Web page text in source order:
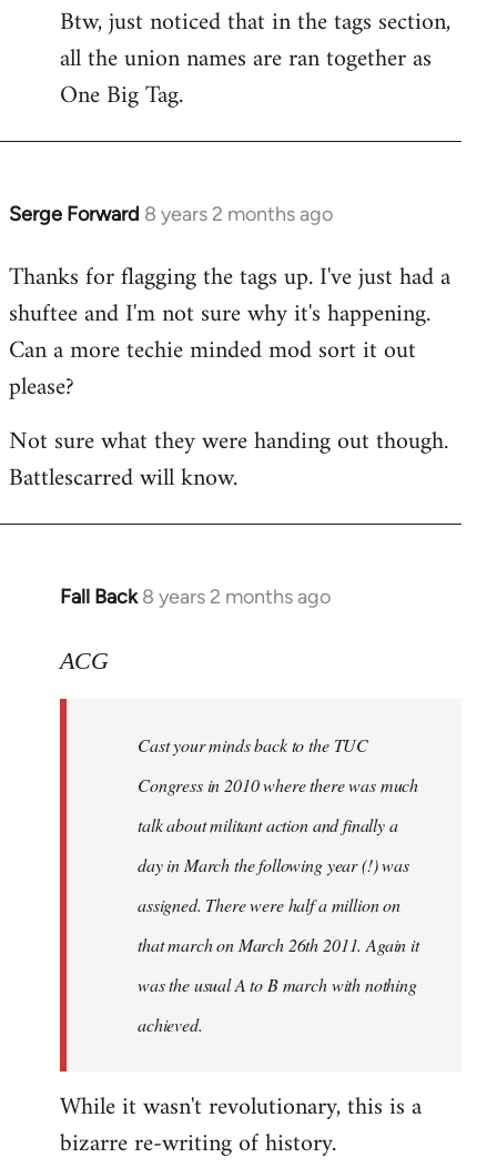
Btw, just noticed that in the tags section,
all the union names are ran together as
One Big Tag.
Serge Forward 8 years 2 months ago
In
to
Welcome
libcom.org
Thanks for flagging the tags up. I've just had a
shuftee and I'm not sure why it's happening.
Can a more techie minded mod sort it out
please?
Not sure what they were handing out though.
Battlescarred will know.
Fall Back 8 years 2 months ago
In
to
libcom.org
ACG
Cast your minds back to the TUC
Congress in 2010 where there was much
talk about militant action and finally a
day in March the following year (!) was
assigned. There were half a million on
that march on March 26th 2011. Again it
was the usual A to B march with nothing
achieved.
While it wasn't revolutionary, this is a
bizarre re-writing of history.